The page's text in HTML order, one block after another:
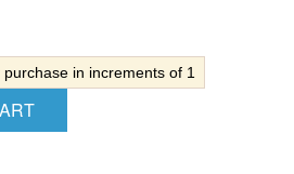
in increments of 1